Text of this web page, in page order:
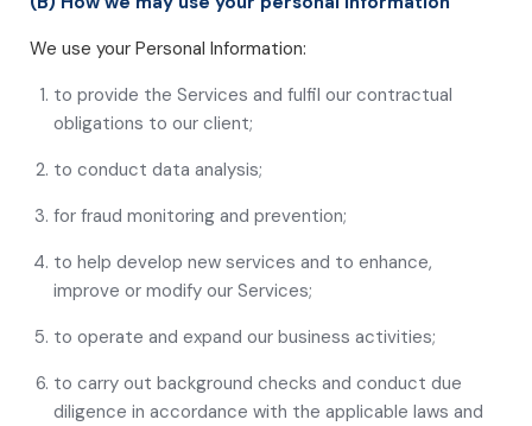
We use your Personal Information:
to provide the Services and fulfil our contractual
obligations to our client;
to conduct data analysis;
for fraud monitoring and prevention;
to help develop new services and to enhance,
improve or modify our Services;
to operate and expand our business activities;
to carry out background checks and conduct due
diligence in accordance with the applicable laws and